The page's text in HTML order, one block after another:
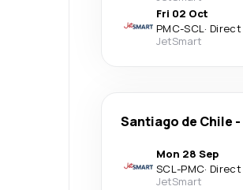
Fri 02 Oct
PMC-SCL· Direct
JetSmart
Santiago de Chile -
Mon 28 Sep
SCL-PMC· Direct
JetSmart